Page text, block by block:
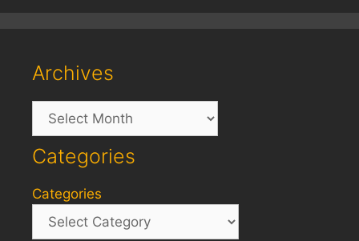
Archives
Archives
Categories
Categories